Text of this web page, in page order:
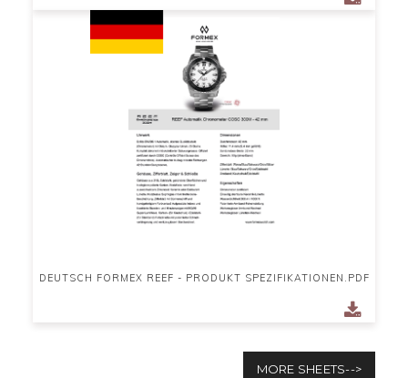
DEUTSCH FORMEX REEF - PRODUKT SPEZIFIKATIONEN.PDF
MORE SHEETS-->